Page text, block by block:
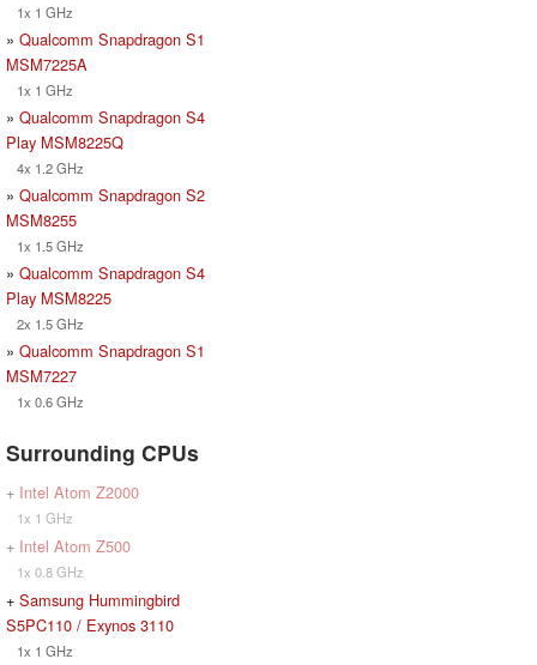
1x 1 GHz
» Qualcomm Snapdragon S1
MSM7225A
1x 1 GHz
» Qualcomm Snapdragon S4
Play MSM8225Q
4x 1.2 GHz
» Qualcomm Snapdragon S2
MSM8255
1x 1.5 GHz
» Qualcomm Snapdragon S4
Play MSM8225
2x 1.5 GHz
» Qualcomm Snapdragon S1
MSM7227
1x 0.6 GHz
Surrounding CPUs
+ Intel Atom Z2000
1x 1 GHz
+ Intel Atom Z500
1x 0.8 GHz
+ Samsung Hummingbird
S5PC110 / Exynos 3110
1x 1 GHz